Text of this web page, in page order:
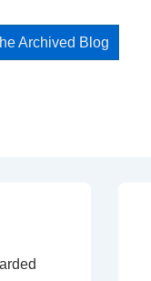
Archived Blog